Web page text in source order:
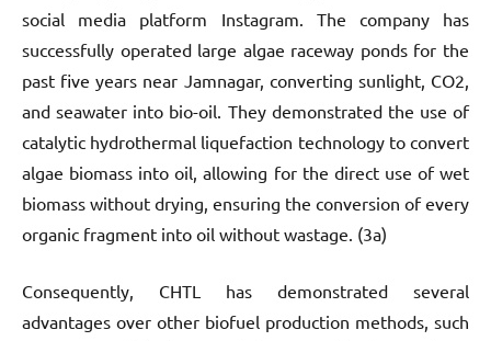
social media platform Instagram. The company has
successfully operated large algae raceway ponds for the
past five years near Jamnagar, converting sunlight, CO2,
and seawater into bio-oil. They demonstrated the use of
catalytic hydrothermal liquefaction technology to convert
algae biomass into oil, allowing for the direct use of wet
biomass without drying, ensuring the conversion of every
organic fragment into oil without wastage. (3a)
Consequently, CHTL has demonstrated several
advantages over other biofuel production methods, such